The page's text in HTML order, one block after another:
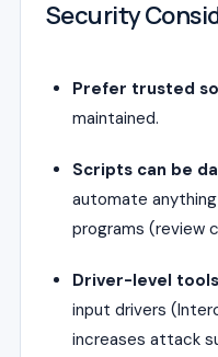
Security
Prefer trusted
maintained.
Scripts can be
automate
programs (review
Driver-level
input drivers
increases attack